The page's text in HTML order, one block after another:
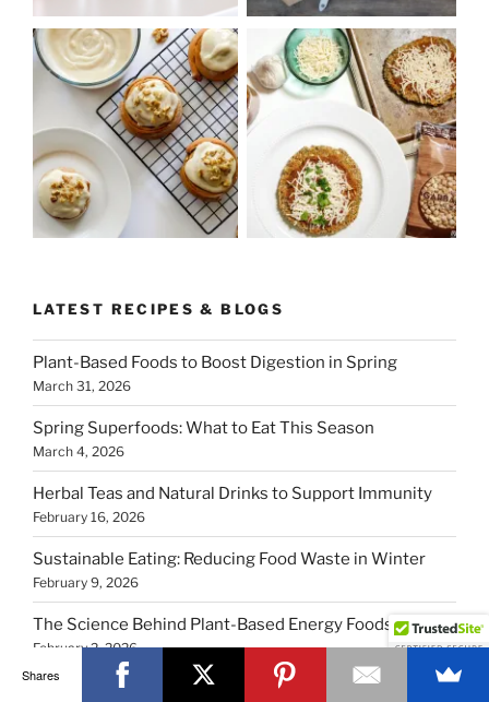
LATEST RECIPES & BLOGS
Plant-Based Foods to Boost Digestion in Spring
March 31, 2026
Spring Superfoods: What to Eat This Season
March 4, 2026
Herbal Teas and Natural Drinks to Support Immunity
February 16, 2026
Sustainable Eating: Reducing Food Waste in Winter
February 9, 2026
The Science Behind Plant-Based Energy Foods
February 2, 2026
5 Comforting Vegan Soups from Top Creators
Shares